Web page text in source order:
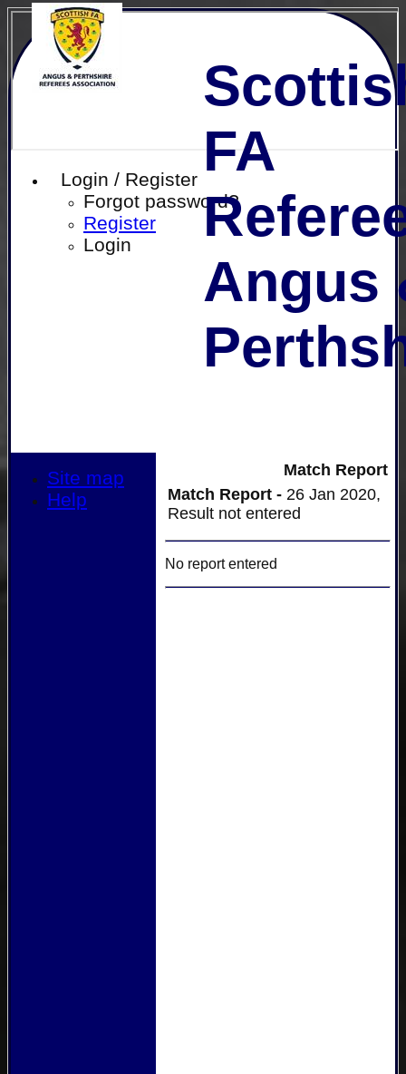
Login / Register
Forgot password?
Register
Login
FA
Angus
Match Report
Match Report - 26 Jan 2020,
Result not entered
No report entered
Site map
Help